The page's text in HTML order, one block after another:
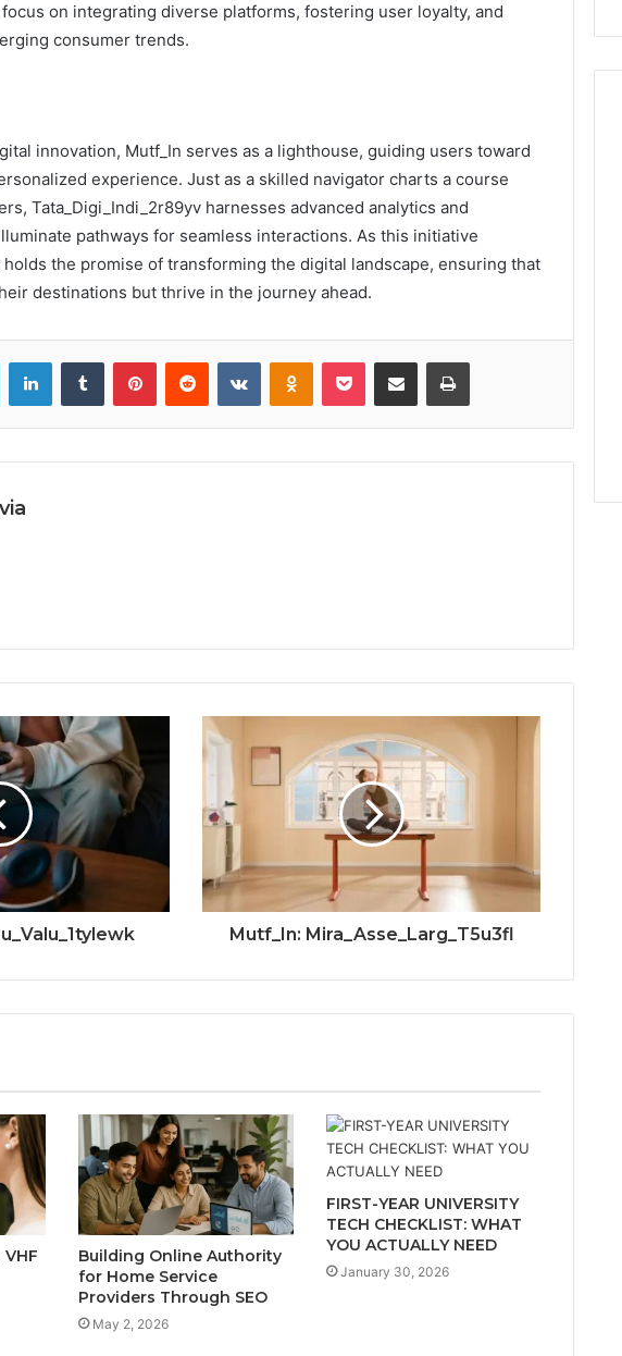
on integrating diverse platforms, fostering user loyalty, and
consumer trends.
innovation, Mutf_In serves as a lighthouse, guiding users toward
experience. Just as a skilled navigator charts a course
Tata_Digi_Indi_2r89yv harnesses advanced analytics and
pathways for seamless interactions. As this initiative
the promise of transforming the digital landscape, ensuring that
destinations but thrive in the journey ahead.
Twitter LinkedInTumblr PinterestReddit VKontakteOdnoklassniki
Pocket Share via Email Print
Mutf_In: Mira_Asse_Larg_T5u3fl
Building Online Authority
for Home Service
Providers Through SEO
May 2, 2026
FIRST-YEAR UNIVERSITY
TECH CHECKLIST: WHAT
YOU ACTUALLY NEED
January 30, 2026